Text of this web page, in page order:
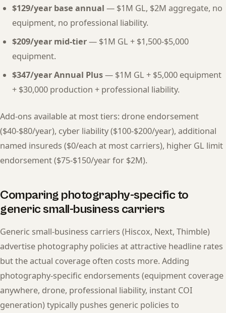
$129/year base annual — $1M GL, $2M aggregate, no
equipment, no professional liability.
$209/year mid-tier— $1M GL + $1,500-$5,000
equipment.
$347/year Annual Plus— $1M GL + $5,000 equipment
+ $30,000 production + professional liability.
Add-ons available at most tiers: drone endorsement
($40-$80/year), cyber liability ($100-$200/year), additional
named insureds ($0/each at most carriers), higher GL limit
endorsement ($75-$150/year for $2M).
Comparing photography-specific to
generic small-business carriers
Generic small-business carriers (Hiscox, Next, Thimble)
advertise photography policies at attractive headline rates
but the actual coverage often costs more. Adding
photography-specific endorsements (equipment coverage
anywhere, drone, professional liability, instant COI
generation) typically pushes generic policies to